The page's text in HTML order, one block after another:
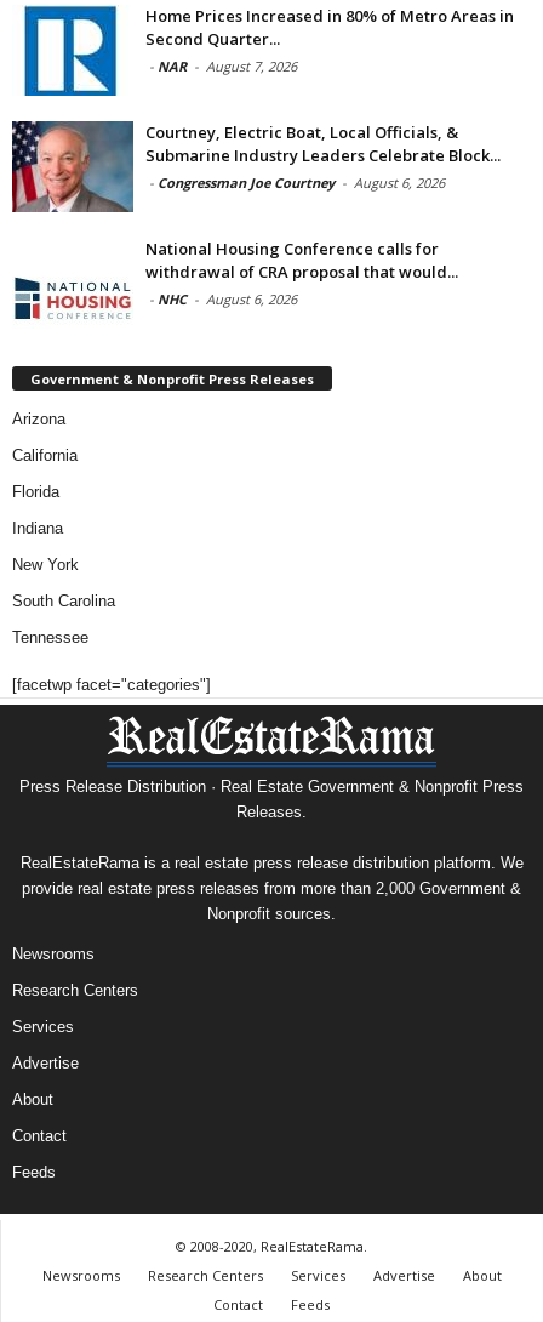
Home Prices Increased in 80% of Metro Areas in
Second Quarter...
- NAR - August 7, 2026
Courtney, Electric Boat, Local Officials, &
Submarine Industry Leaders Celebrate Block...
- Congressman Joe Courtney - August 6, 2026
National Housing Conference calls for
withdrawal of CRA proposal that would...
- NHC - August 6, 2026
Government & Nonprofit Press Releases
Arizona
California
Florida
Indiana
New York
South Carolina
Tennessee
[facetwp facet="categories"]
Press Release Distribution · Real Estate Government & Nonprofit Press
Releases.
RealEstateRama is a real estate press release distribution platform. We
provide real estate press releases from more than 2,000 Government &
Nonprofit sources.
Newsrooms
Research Centers
Services
Advertise
About
Contact
Feeds
© 2008-2020, RealEstateRama.
Newsrooms
Research Centers Services Advertise
About
Contact
Feeds